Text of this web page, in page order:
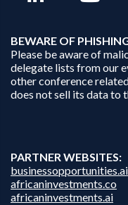
BEWARE OF
Please be aware of
delegate lists from our
other conference
does not sell its data to
PARTNER WEBSITES:
businessopportunities.ai
africaninvestments.co
africaninvestments.ai